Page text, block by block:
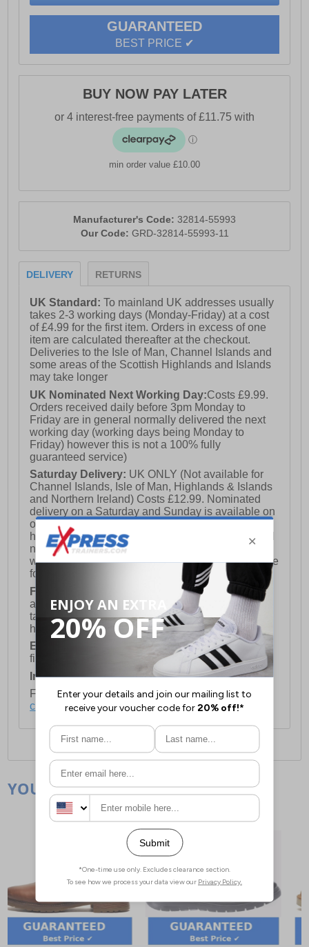
GUARANTEED
BEST PRICE ✔
BUY NOW PAY LATER
min order value £10.00
Manufacturer's Code: 32814-55993
Our Code: GRD-32814-55993-11
DELIVERY RETURNS
UK Standard:To mainland UK addresses usually
takes 2-3 working days (Monday-Friday) at a cost
of £4.99 for the first item. Orders in excess of one
item are calculated thereafter at the checkout.
Deliveries to the Isle of Man, Channel Islands and
some areas of the Scottish Highlands and Islands
may take longer
UK Nominated Next Working Day:Costs £9.99.
Orders received daily before 3pm Monday to
Friday are in general normally delivered the next
working day (working days being Monday to
Friday) however this is not a 100% fully
guaranteed service)
Saturday Delivery: UK ONLY (Not available for
Channel Islands, Isle of Man, Highlands & Islands
and Northern Ireland) Costs £12.99. Nominated
delivery on a Saturday and Sunday is available on
orders placed by 3pm on Friday (excluding bank
holidays). Orders placed after 3pm on a Friday will
not meet the Saturday or Sunday delivery of that
week and thus will be pushed out for delivery to the
following Saturday of the following week.
FREE DELIVERY
UK ONLY This is presently
available for orders over £250 and will generally
take 2-3 working days Monday - Friday ex-bank
holidays.
European Union Delivery:
Costs £16.50 for the
first item plus £4.99 for each additional item.
International Delivery:Costs £14.99.
For full delivery and postage information, please
click here.